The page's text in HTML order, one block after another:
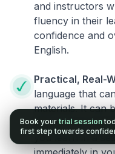
and instructors
fluency in their
confidence and
English.
Practical, Real-
language that
materials. It can
live on real world
you learn in a
Book your trial session
first step towards